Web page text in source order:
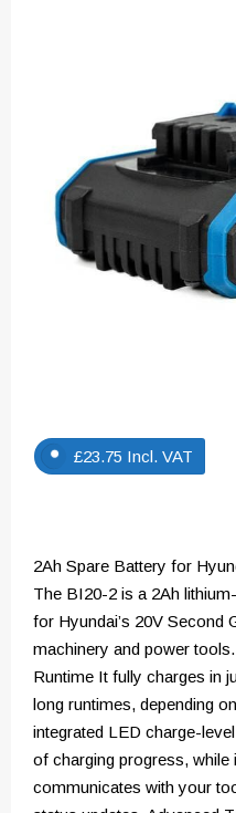
£23.75 Incl. VAT
2Ah Spare Battery for
The BI20-2 is a 2Ah
for Hyundai’s 20V Second
machinery and power
Runtime It fully charges in
long runtimes, depending
integrated LED charge-
of charging progress, while
communicates with your